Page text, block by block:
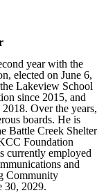
year with the
elected on June 6,
Lakeview School
since 2015, and
2018. Over the years,
boards. He is
Battle Creek Shelter
Foundation
currently employed
and
Community
30, 2029.